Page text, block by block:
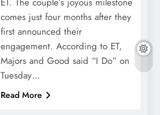
comes just four months after they
first announced their
engagement. According to ET,
Majors and Good said “I Do” on
Tuesday…
Read More